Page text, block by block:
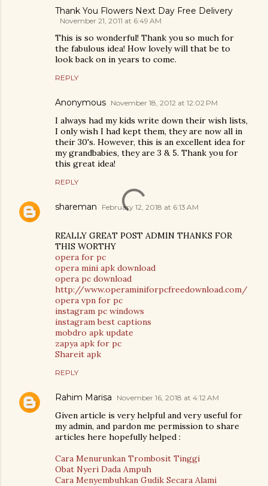
Thank You Flowers Next Day Free Delivery
November 21, 2011 at 6:49 AM
This is so wonderful! Thank you so much for
the fabulous idea! How lovely will that be to
look back on in years to come.
REPLY
Anonymous November 18, 2012 at 12:02 PM
I always had my kids write down their wish lists,
I only wish I had kept them, they are now all in
their 30's. However, this is an excellent idea for
my grandbabies, they are 3 & 5. Thank you for
this great idea!
REPLY
shareman February 12, 2018 at 6:13 AM
REALLY GREAT POST ADMIN THANKS FOR
THIS WORTHY
opera for pc
opera mini apk download
opera pc download
http://www.operaminiforpcfreedownload.com/
opera vpn for pc
instagram pc windows
instagram best captions
mobdro apk update
zapya apk for pc
Shareit apk
REPLY
Rahim Marisa November 16, 2018 at 4:12 AM
Given article is very helpful and very useful for
my admin, and pardon me permission to share
articles here hopefully helped :
Cara Menurunkan Trombosit Tinggi
Obat Nyeri Dada Ampuh
Cara Menyembuhkan Gudik Secara Alami